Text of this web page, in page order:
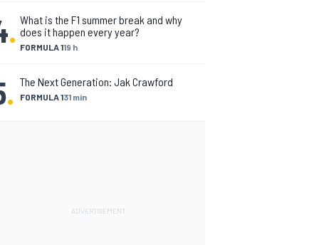
. FORMULA 119 h
What is the F1 summer break and why
does it happen every year?
. FORMULA 131 min
The Next Generation: Jak Crawford